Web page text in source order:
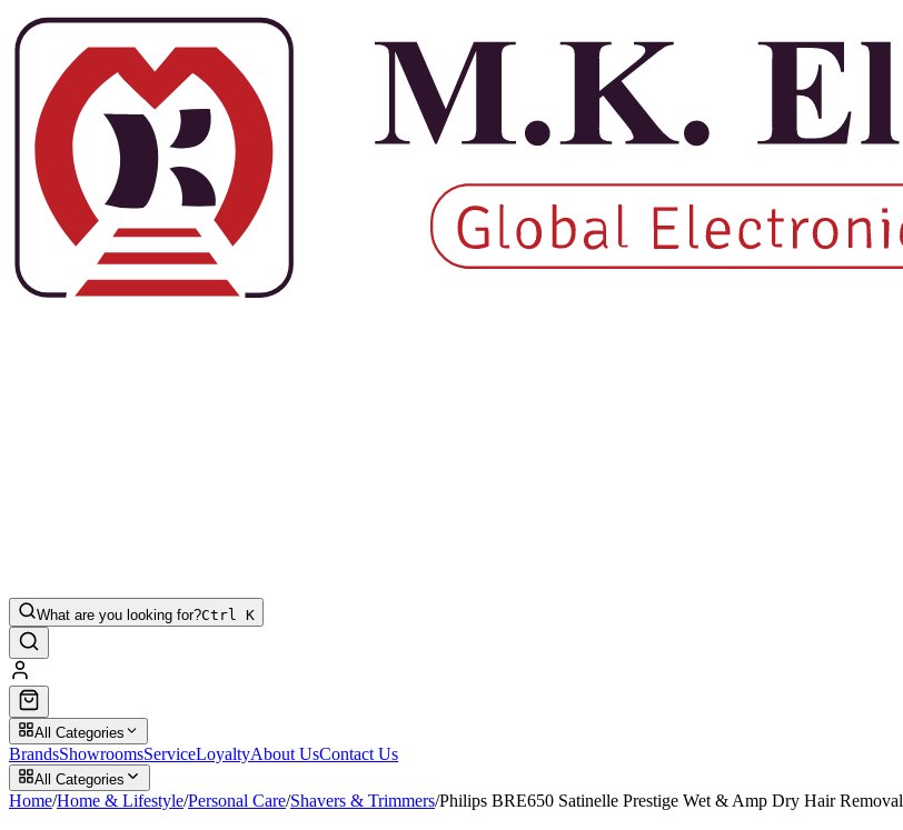
What are you looking for?Ctrl K
All Categories
BrandsShowroomsServiceLoyaltyAbout UsContact Us
All Categories
Home/Home & Lifestyle/Personal Care/Shavers & Trimmers/Philips BRE650 Satinelle Prestige Wet & Amp Dry Hair Removal